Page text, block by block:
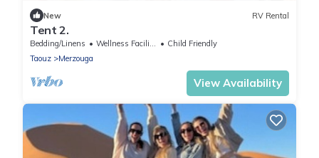
New RV Rental
Tent 2.
Bedding/Linens Wellness Facilities
Child Friendly
Taouz
Merzouga
View Availability